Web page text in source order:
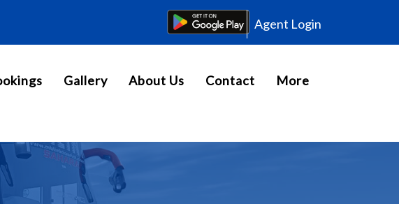
Agent Login
Gallery About Us Contact More